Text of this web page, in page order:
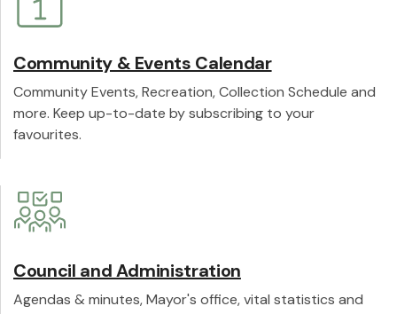
Community & Events Calendar
Community Events, Recreation, Collection Schedule and
more. Keep up-to-date by subscribing to your
favourites.
Council and Administration
Agendas & minutes, Mayor's office, vital statistics and